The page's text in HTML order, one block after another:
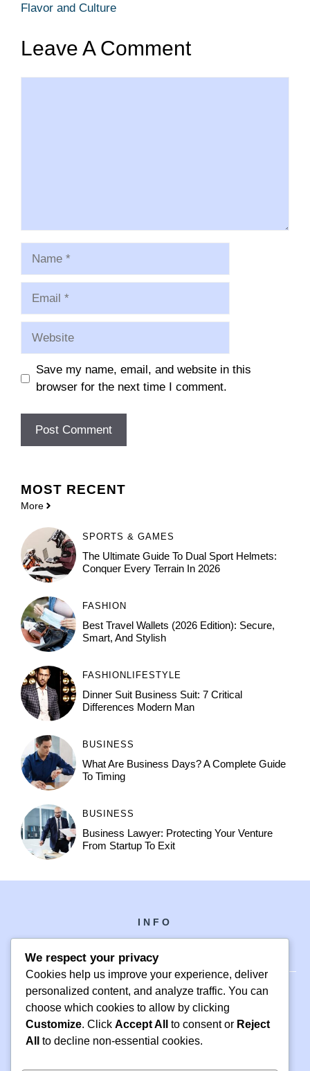
Flavor and Culture
Leave A Comment
Save my name, email, and website in this
browser for the next time I comment.
MOST RECENT
More
SPORTS & GAMES
The Ultimate Guide To Dual Sport Helmets:
Conquer Every Terrain In 2026
FASHION
Best Travel Wallets (2026 Edition): Secure,
Smart, And Stylish
FASHIONLIFESTYLE
Dinner Suit Business Suit: 7 Critical
Differences Modern Man
BUSINESS
What Are Business Days? A Complete Guide
To Timing
BUSINESS
Business Lawyer: Protecting Your Venture
From Startup To Exit
INFO
PH +1 000 000 0000
24 M DRIVE
EAST HAMPTON, NY 11937
We respect your privacy
Cookies help us improve your experience, deliver
personalized content, and analyze traffic. You can
choose which cookies to allow by clicking
Customize. Click Accept All to consent or Reject
All
to decline non-essential cookies.